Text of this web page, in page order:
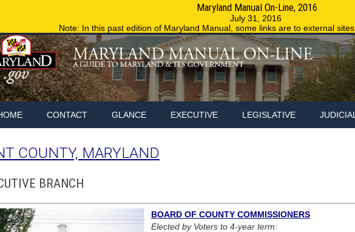
Maryland Manual On-Line, 2016
July 31, 2016
Note: In this past edition of Maryland Manual, some links are to external sites.
CONTACT GLANCE EXECUTIVE LEGISLATIVE JUDICIAL
COUNTY, MARYLAND
BRANCH
BOARD OF COUNTY COMMISSIONERS
Elected by Voters to 4-year term: